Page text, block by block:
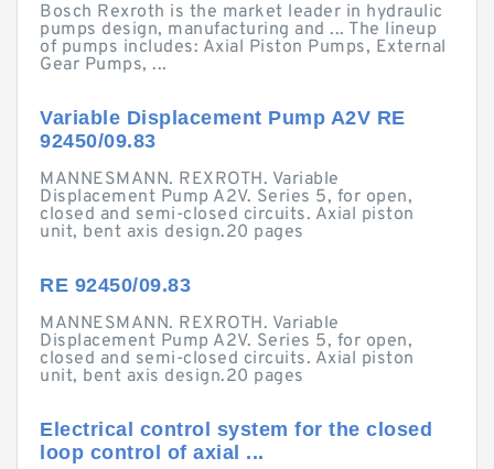
Bosch Rexroth is the market leader in hydraulic
pumps design, manufacturing and ... The lineup
of pumps includes: Axial Piston Pumps, External
Gear Pumps, ...
Variable Displacement Pump A2V RE
92450/09.83
MANNESMANN. REXROTH. Variable
Displacement Pump A2V. Series 5, for open,
closed and semi-closed circuits. Axial piston
unit, bent axis design.20 pages
RE 92450/09.83
MANNESMANN. REXROTH. Variable
Displacement Pump A2V. Series 5, for open,
closed and semi-closed circuits. Axial piston
unit, bent axis design.20 pages
Electrical control system for the closed
loop control of axial ...